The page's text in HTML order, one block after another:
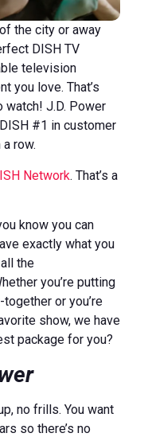
the city or away
DISH TV
television
you love. That’s
watch! J.D. Power
#1 in customer
row.
Network. That’s a
know you can
exactly what you
the
you’re putting
or you’re
show, we have
package for you?
no frills. You want
so there’s no